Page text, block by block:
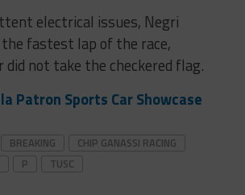
electrical issues, Negri
fastest lap of the race,
not take the checkered flag.
Patron Sports Car Showcase
BREAKING
CHIP GANASSI RACING
P TUSC